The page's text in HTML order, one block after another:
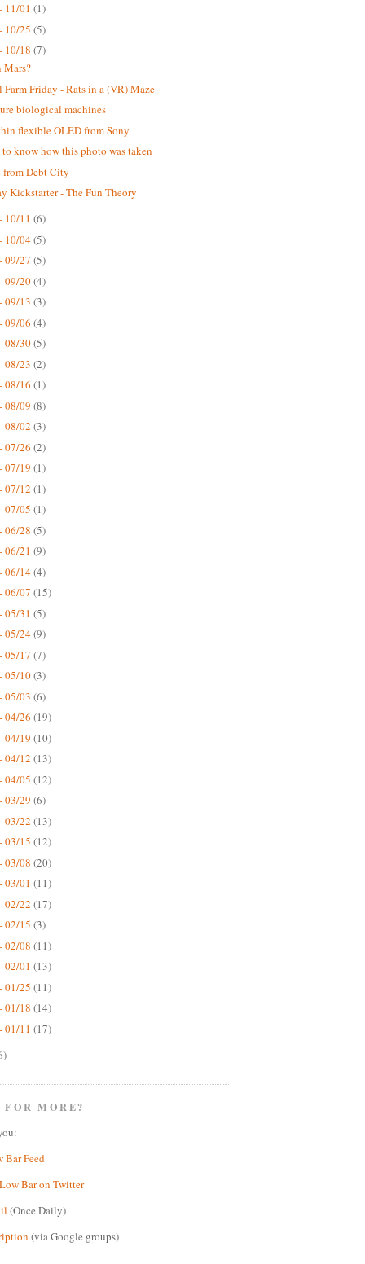
11/01 (1)
10/25 (5)
10/18 (7)
Mars?
Farm Friday - Rats in a (VR) Maze
biological machines
flexible OLED from Sony
know how this photo was taken
from Debt City
Kickstarter - The Fun Theory
10/11 (6)
10/04(5)
09/27 (5)
09/20(4)
09/13 (3)
09/06 (4)
08/30(5)
08/23 (2)
08/16 (1)
08/09 (8)
08/02 (3)
07/26 (2)
07/19 (1)
07/12 (1)
07/05 (1)
06/28 (5)
06/21 (9)
06/14(4)
06/07 (15)
05/31 (5)
05/24(9)
05/17 (7)
05/10(3)
05/03 (6)
04/26 (19)
04/19 (10)
04/12 (13)
04/05 (12)
03/29 (6)
03/22 (13)
03/15 (12)
03/08 (20)
03/01 (11)
02/22 (17)
02/15 (3)
02/08 (11)
02/01 (13)
01/25 (11)
01/18 (14)
01/11 (17)
FOR MORE?
Bar Feed
Bar on Twitter
(Once Daily)
(via Google groups)